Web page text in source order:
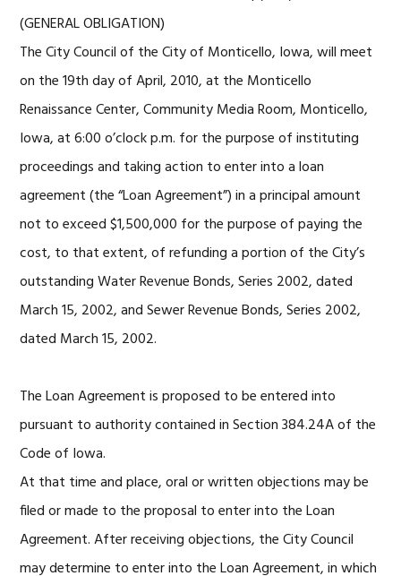
(GENERAL OBLIGATION)
The City Council of the City of Monticello, Iowa, will meet
on the 19th day of April, 2010, at the Monticello
Renaissance Center, Community Media Room, Monticello,
Iowa, at 6:00 o’clock p.m. for the purpose of instituting
proceedings and taking action to enter into a loan
agreement (the “Loan Agreement”) in a principal amount
not to exceed $1,500,000 for the purpose of paying the
cost, to that extent, of refunding a portion of the City’s
outstanding Water Revenue Bonds, Series 2002, dated
March 15, 2002, and Sewer Revenue Bonds, Series 2002,
dated March 15, 2002.
The Loan Agreement is proposed to be entered into
pursuant to authority contained in Section 384.24A of the
Code of Iowa.
At that time and place, oral or written objections may be
filed or made to the proposal to enter into the Loan
Agreement. After receiving objections, the City Council
may determine to enter into the Loan Agreement, in which